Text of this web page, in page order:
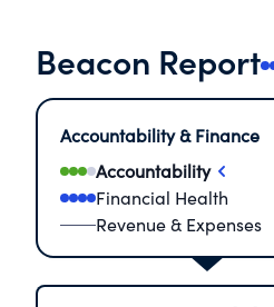
Beacon Report
Accountability & Finance
Accountability
Financial Health
Revenue & Expenses